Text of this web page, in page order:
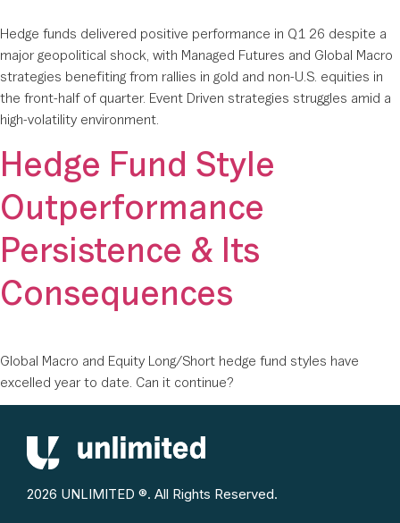
Hedge funds delivered positive performance in Q1 26 despite a
major geopolitical shock, with Managed Futures and Global Macro
strategies benefiting from rallies in gold and non-U.S. equities in
the front-half of quarter. Event Driven strategies struggles amid a
high-volatility environment.
Hedge Fund Style
Outperformance
Persistence & Its
Consequences
Global Macro and Equity Long/Short hedge fund styles have
excelled year to date. Can it continue?
2026 UNLIMITED ®. All Rights Reserved.